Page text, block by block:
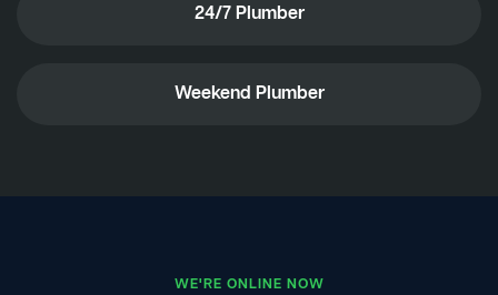
24/7 Plumber
Weekend Plumber
WE'RE ONLINE NOW